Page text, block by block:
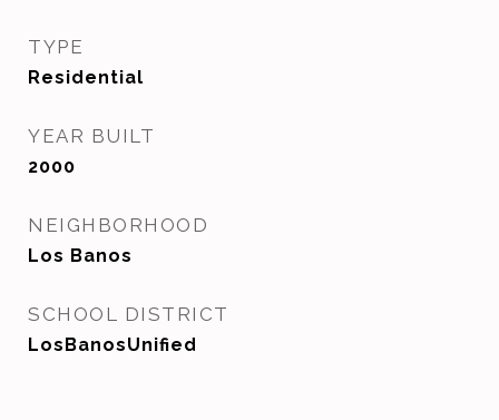
TYPE
Residential
YEAR BUILT
2000
NEIGHBORHOOD
Los Banos
SCHOOL DISTRICT
LosBanosUnified